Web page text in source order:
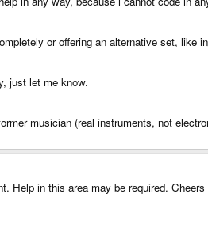
or offering an alternative set, like
just let me know.
musician (real instruments, not
Help in this area may be required. Cheers